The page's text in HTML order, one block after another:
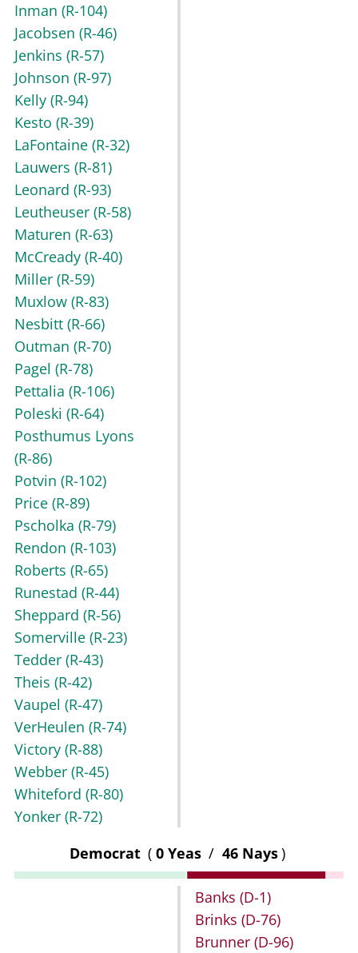
Inman (R-104)
Jacobsen (R-46)
Jenkins (R-57)
Johnson (R-97)
Kelly (R-94)
Kesto (R-39)
LaFontaine (R-32)
Lauwers (R-81)
Leonard (R-93)
Leutheuser (R-58)
Maturen (R-63)
McCready (R-40)
Miller (R-59)
Muxlow (R-83)
Nesbitt (R-66)
Outman (R-70)
Pagel (R-78)
Pettalia (R-106)
Poleski (R-64)
Posthumus Lyons
(R-86)
Potvin (R-102)
Price (R-89)
Pscholka (R-79)
Rendon (R-103)
Roberts (R-65)
Runestad (R-44)
Sheppard (R-56)
Somerville (R-23)
Tedder (R-43)
Theis (R-42)
Vaupel (R-47)
VerHeulen (R-74)
Victory (R-88)
Webber (R-45)
Whiteford (R-80)
Yonker (R-72)
Democrat ( 0 Yeas / 46 Nays)
Banks (D-1)
Brinks (D-76)
Brunner (D-96)